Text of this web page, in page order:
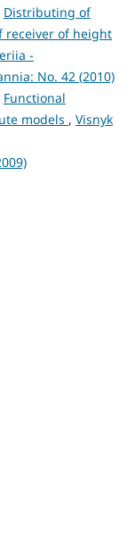
Distributing of
receiver of height
-
No. 42 (2010)
Functional
models , Visnyk